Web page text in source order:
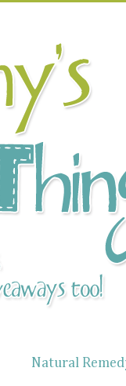
Natural